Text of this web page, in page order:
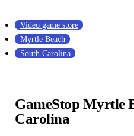
Video game store
Myrtle Beach
South Carolina
GameStop Myrtle
Carolina